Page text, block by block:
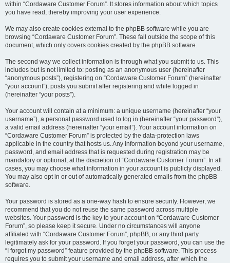
within “Cordaware Customer Forum”. It stores information about which topics
you have read, thereby improving your user experience.
We may also create cookies external to the phpBB software while you are
browsing “Cordaware Customer Forum”. These fall outside the scope of this
document, which only covers cookies created by the phpBB software.
The second way we collect information is through what you submit to us. This
includes but is not limited to: posting as an anonymous user (hereinafter
“anonymous posts”), registering on “Cordaware Customer Forum” (hereinafter
“your account”), posts you submit after registering and while logged in
(hereinafter “your posts”).
Your account will contain at a minimum: a unique username (hereinafter “your
username”), a personal password used to log in (hereinafter “your password”),
a valid email address (hereinafter “your email”). Your account information on
“Cordaware Customer Forum” is protected by the data-protection laws
applicable in the country that hosts us. Any information beyond your username,
password, and email address that is requested during registration may be
mandatory or optional, at the discretion of “Cordaware Customer Forum”. In all
cases, you may choose what information in your account is publicly displayed.
You may also opt in or out of automatically generated emails from the phpBB
software.
Your password is stored as a one-way hash to ensure security. However, we
recommend that you do not reuse the same password across multiple
websites. Your password is the key to your account on “Cordaware Customer
Forum”, so please keep it secure. Under no circumstances will anyone
affiliated with “Cordaware Customer Forum”, phpBB, or any third party
legitimately ask for your password. If you forget your password, you can use the
“I forgot my password” feature provided by the phpBB software. This process
requires you to submit your username and email address, after which the